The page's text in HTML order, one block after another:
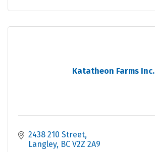
Katatheon Farms Inc.
2438 210 Street
Langley BC V2Z 2A9